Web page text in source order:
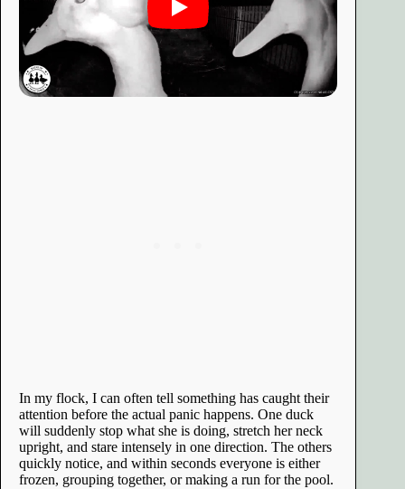
In my flock, I can often tell something has caught their
attention before the actual panic happens. One duck
will suddenly stop what she is doing, stretch her neck
upright, and stare intensely in one direction. The others
quickly notice, and within seconds everyone is either
frozen, grouping together, or making a run for the pool.